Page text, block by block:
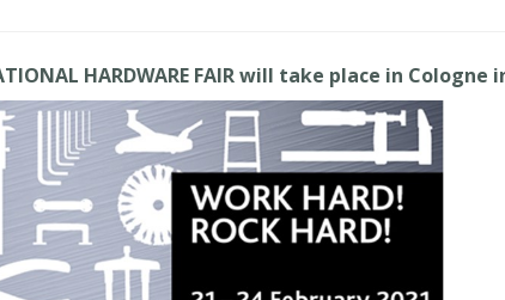
HARDWARE FAIR will take place in Cologne